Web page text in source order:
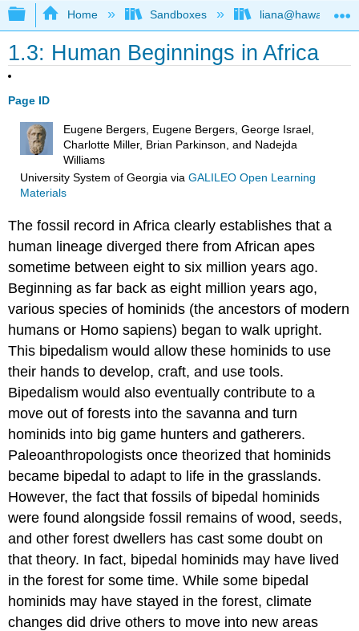
Expand/collapse global hierarchy
Home Sandboxes liana@hawaii.edu
1.3: Human Beginnings in Africa
Page ID
Eugene Bergers, Eugene Bergers, George Israel,
Charlotte Miller, Brian Parkinson, and Nadejda
Williams
University System of Georgiavia GALILEO Open Learning
Materials
The fossil record in Africa clearly establishes that a
human lineage diverged there from African apes
sometime between eight to six million years ago.
Beginning as far back as eight million years ago,
various species of hominids (the ancestors of modern
humans or Homo sapiens) began to walk upright.
This bipedalism would allow these hominids to use
their hands to develop, craft, and use tools.
Bipedalism would also eventually contribute to a
move out of forests into the savanna and turn
hominids into big game hunters and gatherers.
Paleoanthropologists once theorized that hominids
became bipedal to adapt to life in the grasslands.
However, the fact that fossils of bipedal hominids
were found alongside fossil remains of wood, seeds,
and other forest dwellers has cast some doubt on
that theory. In fact, bipedal hominids may have lived
in the forest for some time. While some bipedal
hominids may have stayed in the forest, climate
changes did drive others to move into new areas